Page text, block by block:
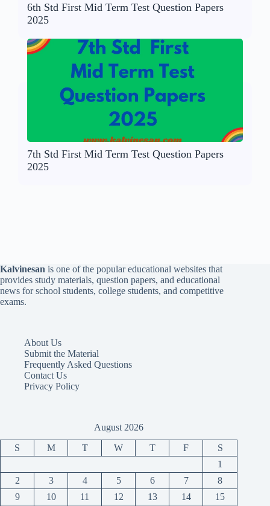
6th Std First Mid Term Test Question Papers
2025
7th Std First Mid Term Test Question Papers
2025
Kalvinesan is one of the popular educational websites that
provides study materials, question papers, and educational
news for school students, college students, and competitive
exams.
About Us
Submit the Material
Frequently Asked Questions
Contact Us
Privacy Policy
August 2026
S M T W T F
S
1
2
3 4 5 6 7
8
9
10 11 12 13 14 15